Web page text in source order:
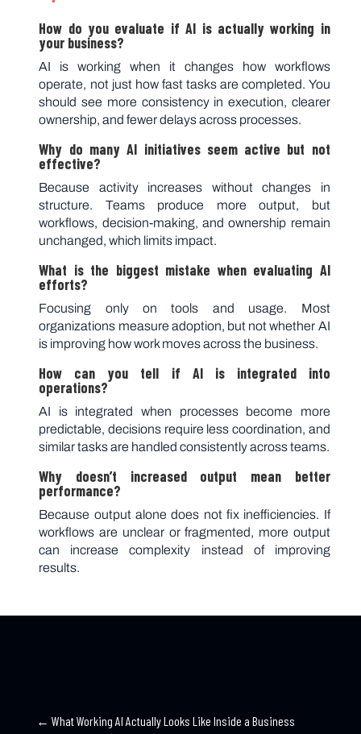
How do you evaluate if AI is actually working in
your business?
AI is working when it changes how workflows
operate, not just how fast tasks are completed. You
should see more consistency in execution, clearer
ownership, and fewer delays across processes.
Why do many AI initiatives seem active but not
effective?
Because activity increases without changes in
structure. Teams produce more output, but
workflows, decision-making, and ownership remain
unchanged, which limits impact.
What is the biggest mistake when evaluating AI
efforts?
Focusing only on tools and usage. Most
organizations measure adoption, but not whether AI
is improving how work moves across the business.
How can you tell if AI is integrated into
operations?
AI is integrated when processes become more
predictable, decisions require less coordination, and
similar tasks are handled consistently across teams.
Why doesn’t increased output mean better
performance?
Because output alone does not fix inefficiencies. If
workflows are unclear or fragmented, more output
can increase complexity instead of improving
results.
← What Working AI Actually Looks Like Inside a Business